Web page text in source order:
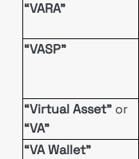
“VARA”
“VASP”
“Virtual Asset” or
“VA”
“VA Wallet”